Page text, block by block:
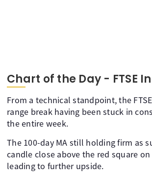
Chart of the Day - FTSE
From a technical standpoint, the
range break having been stuck in
the entire week.
The 100-day MA still holding firm as
candle close above the red square
leading to further upside.